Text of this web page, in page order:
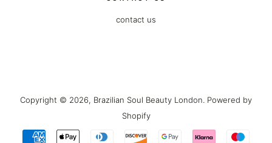
contact us
Copyright © 2026, Brazilian Soul Beauty London. Powered by
Shopify
Payment